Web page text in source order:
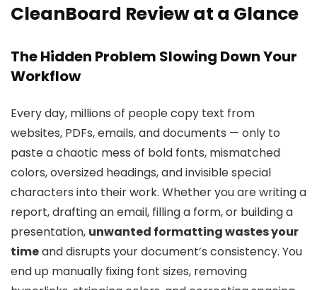
CleanBoard Review at a Glance
The Hidden Problem Slowing Down Your
Workflow
Every day, millions of people copy text from
websites, PDFs, emails, and documents — only to
paste a chaotic mess of bold fonts, mismatched
colors, oversized headings, and invisible special
characters into their work. Whether you are writing a
report, drafting an email, filling a form, or building a
presentation, unwanted formatting wastes your
timeand disrupts your document’s consistency. You
end up manually fixing font sizes, removing